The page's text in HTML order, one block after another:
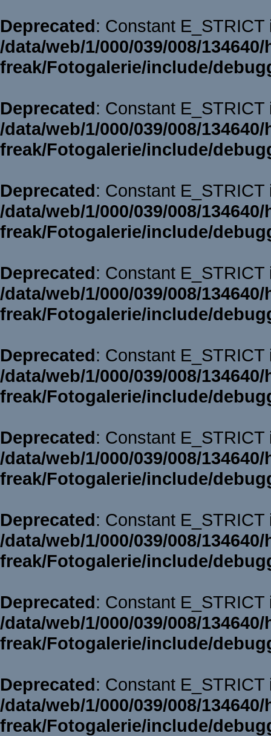
Deprecated: Constant
/data/web/1/000/039/008/
freak/Fotogalerie/include/
Deprecated: Constant
/data/web/1/000/039/008/
freak/Fotogalerie/include/
Deprecated: Constant
/data/web/1/000/039/008/
freak/Fotogalerie/include/
Deprecated: Constant
/data/web/1/000/039/008/
freak/Fotogalerie/include/
Deprecated: Constant
/data/web/1/000/039/008/
freak/Fotogalerie/include/
Deprecated: Constant
/data/web/1/000/039/008/
freak/Fotogalerie/include/
Deprecated: Constant
/data/web/1/000/039/008/
freak/Fotogalerie/include/
Deprecated: Constant
/data/web/1/000/039/008/
freak/Fotogalerie/include/
Deprecated: Constant
/data/web/1/000/039/008/
freak/Fotogalerie/include/